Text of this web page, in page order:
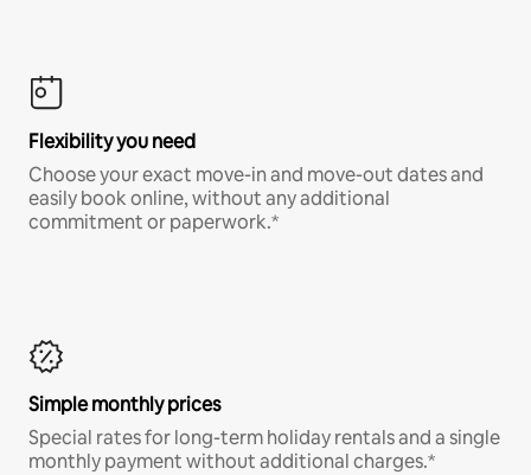
Flexibility you need
Choose your exact move-in and move-out dates and
easily book online, without any additional
commitment or paperwork.*
Simple monthly prices
Special rates for long-term holiday rentals and a single
monthly payment without additional charges.*